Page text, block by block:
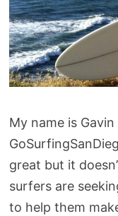
My name is
great but it
surfers are
to help them